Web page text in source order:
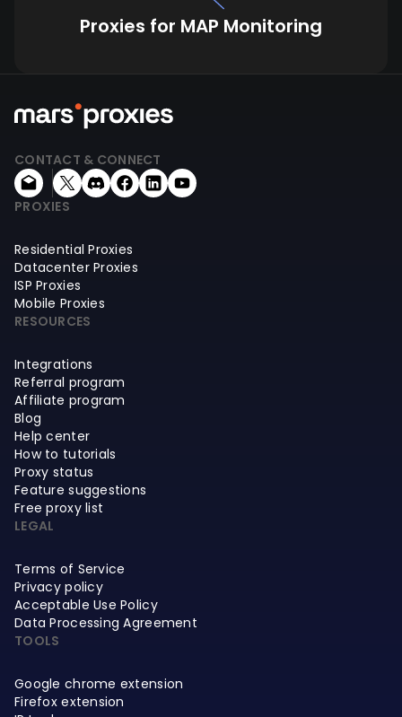
Proxies for MAP Monitoring
CONTACT & CONNECT
PROXIES
Residential Proxies
Datacenter Proxies
ISP Proxies
Mobile Proxies
RESOURCES
Integrations
Referral program
Affiliate program
Blog
Help center
How to tutorials
Proxy status
Feature suggestions
Free proxy list
LEGAL
Terms of Service
Privacy policy
Acceptable Use Policy
Data Processing Agreement
TOOLS
Google chrome extension
Firefox extension